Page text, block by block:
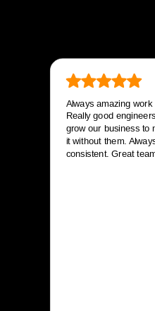
Always amazing work
Really good
grow our business to
it without them.
consistent. Great